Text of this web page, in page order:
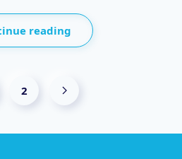
reading
2